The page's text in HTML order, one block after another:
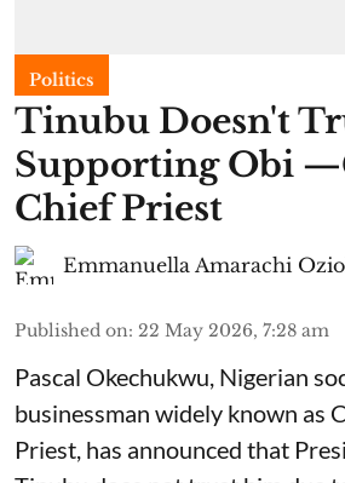
Politics
Tinubu Doesn't
Supporting Obi
Chief Priest
Emmanuella Amarachi
Published on: 22 May 2026, 7:28 am
Pascal Okechukwu, Nigerian
businessman widely known as
Priest, has announced that